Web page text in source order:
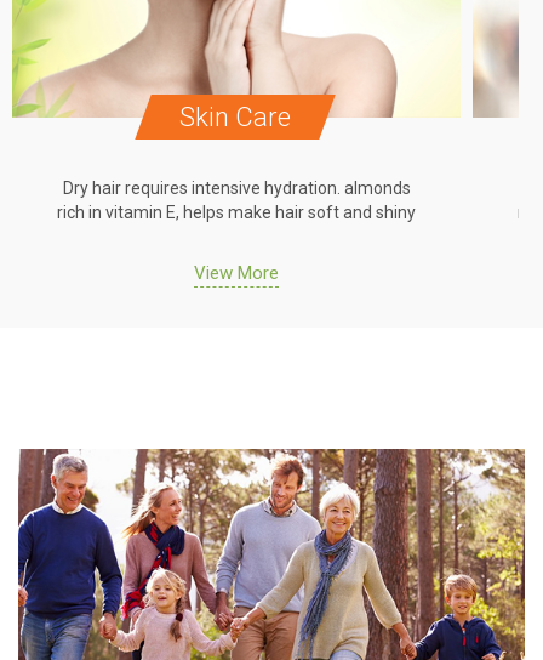
Skin Care
Dry hair requires intensive hydration. almonds
rich in vitamin E, helps make hair soft and shiny
View More